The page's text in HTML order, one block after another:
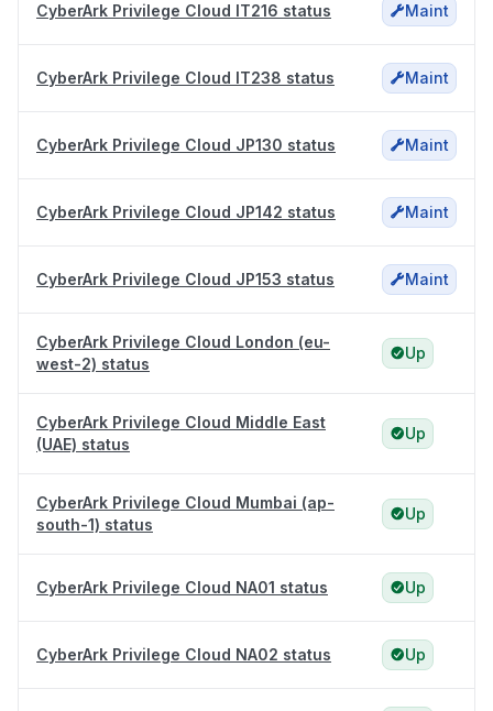
CyberArk Privilege Cloud IT216 status Maint
CyberArk Privilege Cloud IT238 status Maint
CyberArk Privilege Cloud JP130 status Maint
CyberArk Privilege Cloud JP142 status Maint
CyberArk Privilege Cloud JP153 status Maint
CyberArk Privilege Cloud London (eu-
west-2) status
Up
CyberArk Privilege Cloud Middle East
(UAE) status
Up
CyberArk Privilege Cloud Mumbai (ap-
south-1) status
Up
CyberArk Privilege Cloud NA01 status Up
CyberArk Privilege Cloud NA02 status Up